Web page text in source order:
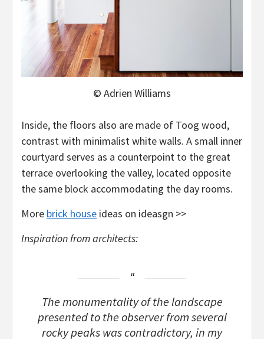
© Adrien Williams
Inside, the floors also are made of Toog wood,
contrast with minimalist white walls. A small inner
courtyard serves as a counterpoint to the great
terrace overlooking the valley, located opposite
the same block accommodating the day rooms.
More brick house ideas on ideasgn >>
Inspiration from architects:
The monumentality of the landscape
presented to the observer from several
rocky peaks was contradictory, in my